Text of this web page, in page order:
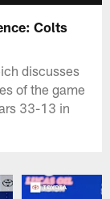
Colts
discusses
of the game
33-13 in